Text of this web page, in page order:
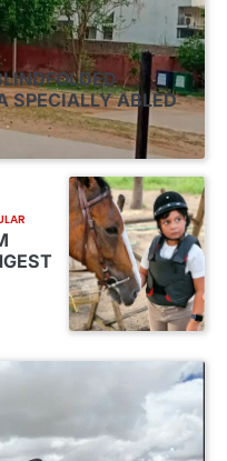
SPECIALLY ABLED